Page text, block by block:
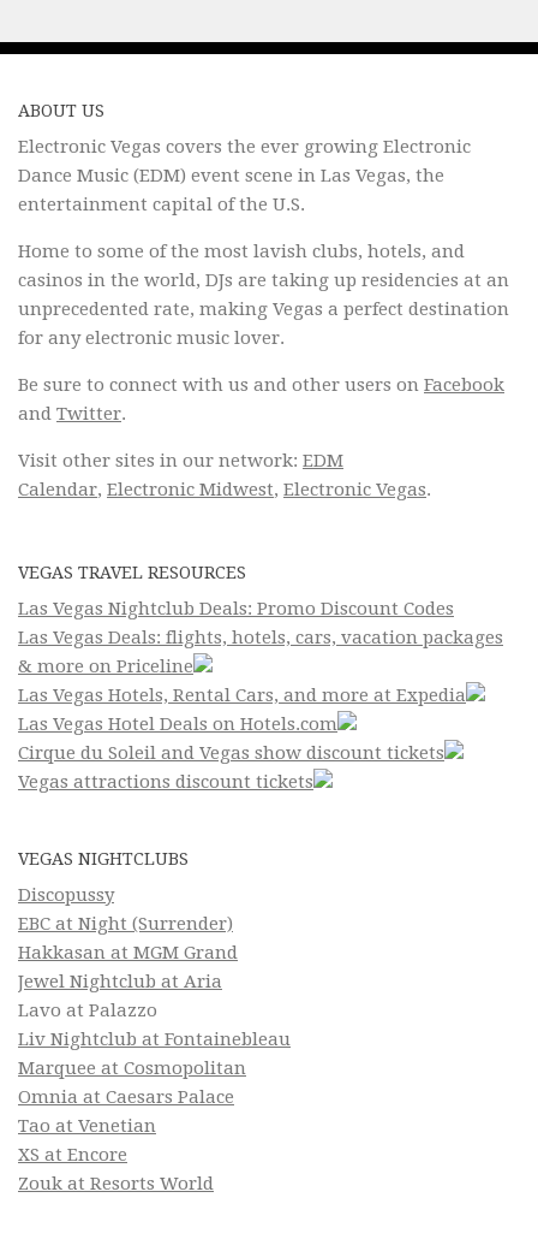
ABOUT US
Electronic Vegas covers the ever growing Electronic
Dance Music (EDM) event scene in Las Vegas, the
entertainment capital of the U.S.
Home to some of the most lavish clubs, hotels, and
casinos in the world, DJs are taking up residencies at an
unprecedented rate, making Vegas a perfect destination
for any electronic music lover.
Be sure to connect with us and other users on Facebook
and Twitter.
Visit other sites in our network: EDM
Calendar, Electronic Midwest, Electronic Vegas.
VEGAS TRAVEL RESOURCES
Las Vegas Nightclub Deals: Promo Discount Codes
Las Vegas Deals: flights, hotels, cars, vacation packages
& more on Priceline
Las Vegas Hotels, Rental Cars, and more at Expedia
Las Vegas Hotel Deals on Hotels.com
Cirque du Soleil and Vegas show discount tickets
Vegas attractions discount tickets
VEGAS NIGHTCLUBS
Discopussy
EBC at Night (Surrender)
Hakkasan at MGM Grand
Jewel Nightclub at Aria
Lavo at Palazzo
Liv Nightclub at Fontainebleau
Marquee at Cosmopolitan
Omnia at Caesars Palace
Tao at Venetian
XS at Encore
Zouk at Resorts World